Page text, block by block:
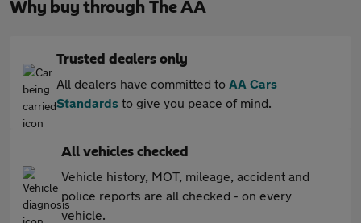
Why buy through The AA
Trusted dealers only
All dealers have committed to AA Cars
Standards to give you peace of mind.
All vehicles checked
Vehicle history, MOT, mileage, accident and
police reports are all checked - on every
vehicle.